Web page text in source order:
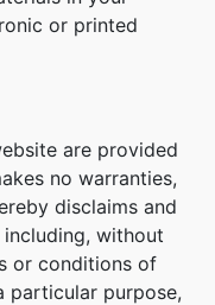
or printed
are provided
no warranties,
disclaims and
without
or conditions of
particular purpose,